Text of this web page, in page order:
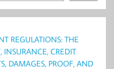
REGULATIONS: THE
INSURANCE, CREDIT
DAMAGES, PROOF, AND